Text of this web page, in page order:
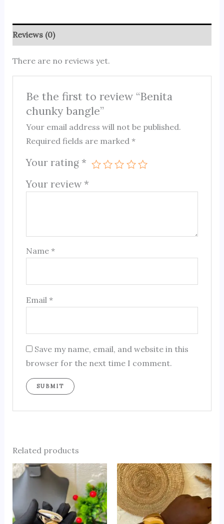
Reviews (0)
There are no reviews yet.
Be the first to review “Benita
chunky bangle”
Your email address will not be published.
Required fields are marked*
Your rating *
Your review *
Name*
Email*
Save my name, email, and website in this
browser for the next time I comment.
Related products